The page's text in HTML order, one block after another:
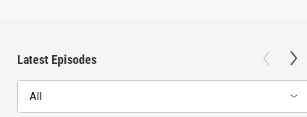
Latest Episodes
All